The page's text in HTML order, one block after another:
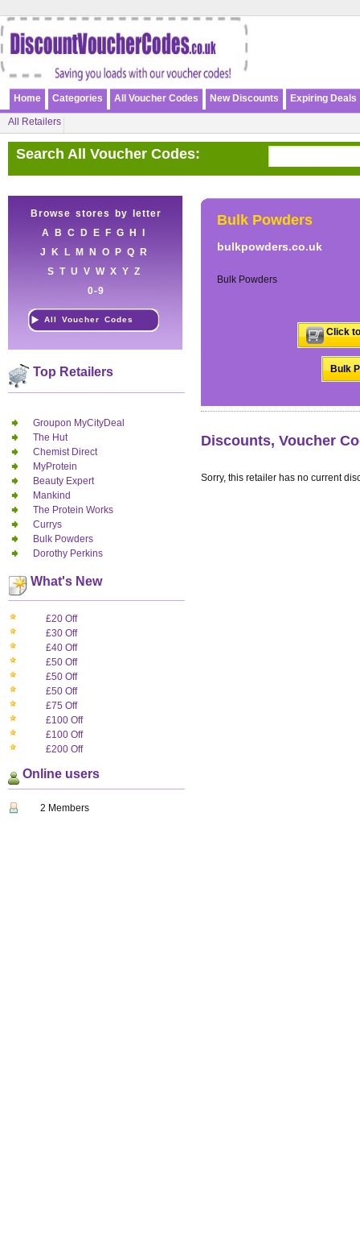
Home Categories All Voucher Codes New Discounts Expiring Deals
All Retailers
Search All Voucher Codes:
Browse stores by letter
A
B C D E F G H
J
K L M N O P Q
R
S T U V W X Y Z
0-9
All Voucher Codes
Top Retailers
Groupon MyCityDeal
The Hut
Chemist Direct
MyProtein
Beauty Expert
Mankind
The Protein Works
Currys
Bulk Powders
Dorothy Perkins
What's New
£20 Off
£30 Off
£40 Off
£50 Off
£50 Off
£50 Off
£75 Off
£100 Off
£100 Off
£200 Off
Online users
2 Members
Bulk Powders
bulkpowders.co.uk
Bulk Powders
Click
Bulk
Discounts, Voucher
Sorry, this retailer has no current